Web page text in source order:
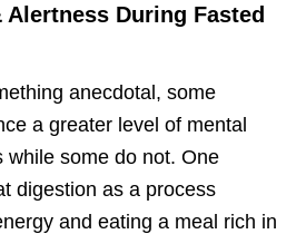
Alertness During Fasted
anecdotal, some
a greater level of mental
while some do not. One
digestion as a process
and eating a meal rich in